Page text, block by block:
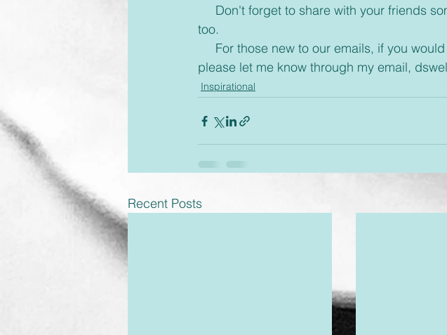
too.
please let me know through my email,
Inspirational
Recent Posts